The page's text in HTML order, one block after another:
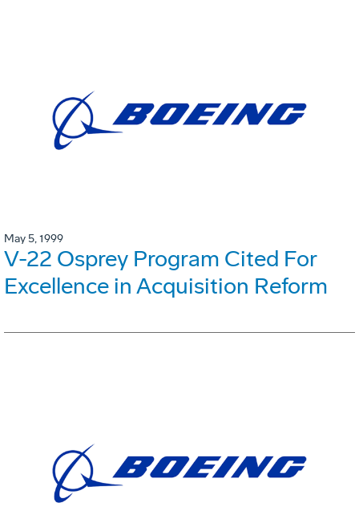
May 5, 1999
V-22 Osprey Program Cited For
Excellence in Acquisition Reform